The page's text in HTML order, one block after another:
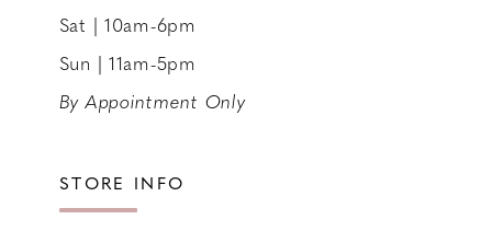
Sat | 10am-6pm
Sun | 11am-5pm
By Appointment Only
STORE INFO